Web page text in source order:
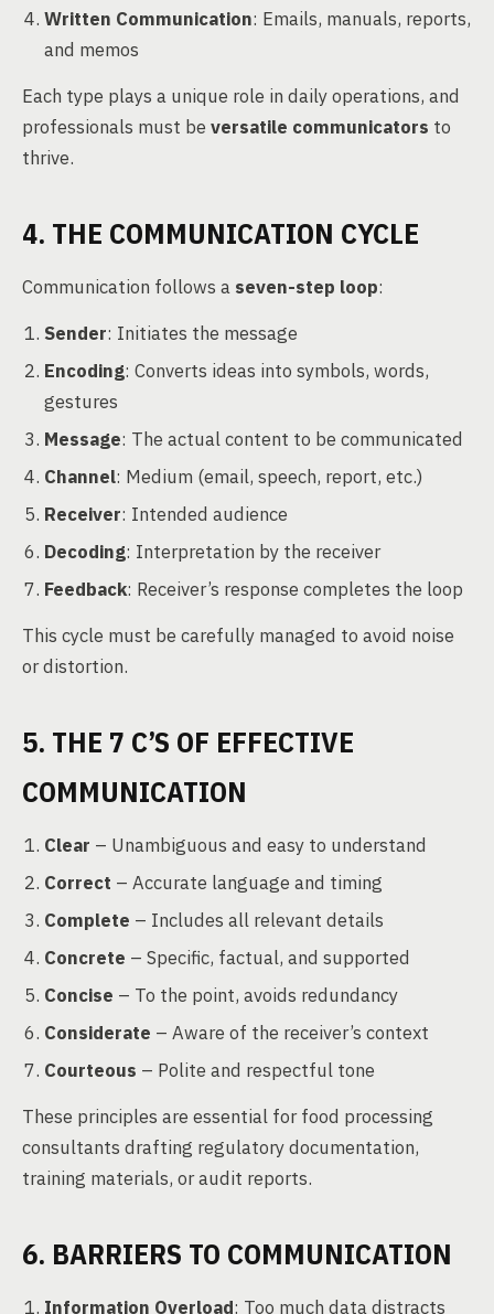
Written Communication: Emails, manuals, reports,
and memos
Each type plays a unique role in daily operations, and
professionals must be versatile communicators to
thrive.
4. THE COMMUNICATION CYCLE
Communication follows a seven-step loop:
Sender: Initiates the message
Encoding: Converts ideas into symbols, words,
gestures
Message: The actual content to be communicated
Channel: Medium (email, speech, report, etc.)
Receiver: Intended audience
Decoding: Interpretation by the receiver
Feedback: Receiver’s response completes the loop
This cycle must be carefully managed to avoid noise
or distortion.
5. THE 7 C’S OF EFFECTIVE
COMMUNICATION
Clear – Unambiguous and easy to understand
Correct – Accurate language and timing
Complete – Includes all relevant details
Concrete – Specific, factual, and supported
Concise – To the point, avoids redundancy
Considerate – Aware of the receiver’s context
Courteous – Polite and respectful tone
These principles are essential for food processing
consultants drafting regulatory documentation,
training materials, or audit reports.
6. BARRIERS TO COMMUNICATION
Information Overload: Too much data distracts